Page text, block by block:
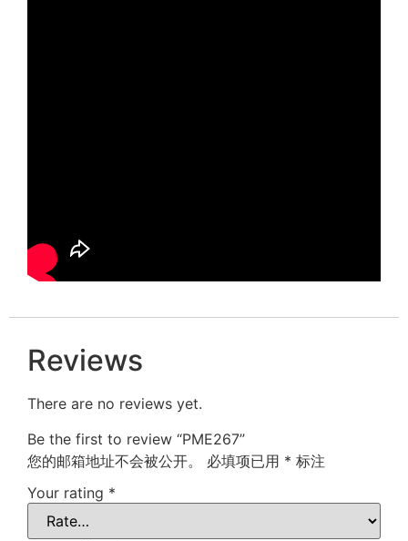
Reviews
There are no reviews yet.
Be the first to review “PME267”
您的邮箱地址不会被公开。
必填项已用 * 标注
Your rating *